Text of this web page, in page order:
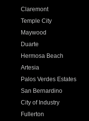
Claremont
Temple City
Maywood
Duarte
Hermosa Beach
Artesia
Palos Verdes Estates
San Bernardino
City of Industry
Fullerton